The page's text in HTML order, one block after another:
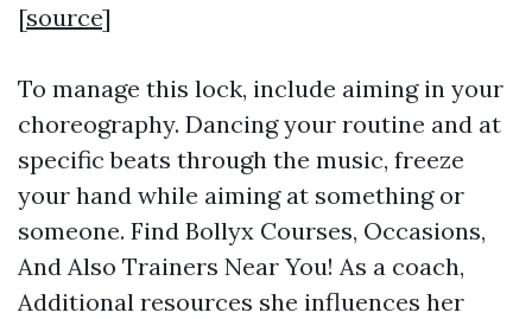
[source]
To manage this lock, include aiming in your
choreography. Dancing your routine and at
specific beats through the music, freeze
your hand while aiming at something or
someone. Find Bollyx Courses, Occasions,
And Also Trainers Near You! As a coach,
Additional resources she influences her